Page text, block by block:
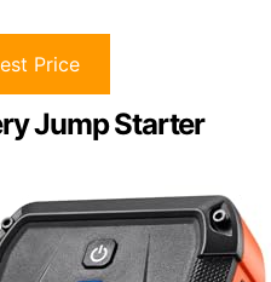
Price
Jump Starter